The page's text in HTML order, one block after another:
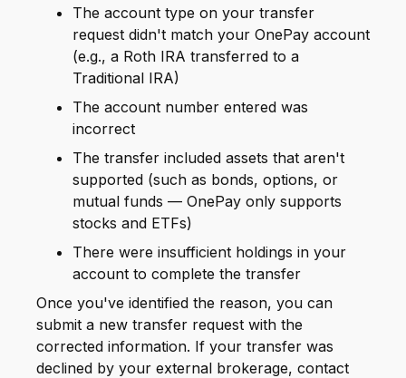
The account type on your transfer
request didn't match your OnePay account
(e.g., a Roth IRA transferred to a
Traditional IRA)
The account number entered was
incorrect
The transfer included assets that aren't
supported (such as bonds, options, or
mutual funds — OnePay only supports
stocks and ETFs)
There were insufficient holdings in your
account to complete the transfer
Once you've identified the reason, you can
submit a new transfer request with the
corrected information. If your transfer was
declined by your external brokerage, contact